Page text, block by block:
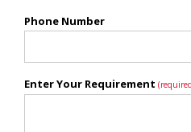
Phone Number
Enter Your Requirement